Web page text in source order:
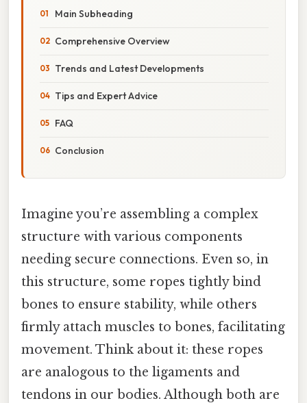
Main Subheading
Comprehensive Overview
Trends and Latest Developments
Tips and Expert Advice
FAQ
Conclusion
Imagine you’re assembling a complex
structure with various components
needing secure connections. Even so, in
this structure, some ropes tightly bind
bones to ensure stability, while others
firmly attach muscles to bones, facilitating
movement. Think about it: these ropes
are analogous to the ligaments and
tendons in our bodies. Although both are